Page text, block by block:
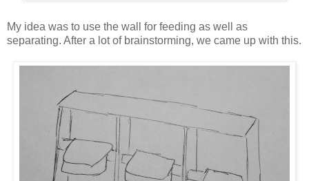
My idea was to use the wall for feeding as well as
separating. After a lot of brainstorming, we came up with this.